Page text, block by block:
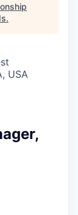
.
USA